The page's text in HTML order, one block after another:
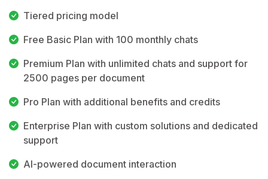
Tiered pricing model
Free Basic Plan with 100 monthly chats
Premium Plan with unlimited chats and support for
2500 pages per document
Pro Plan with additional benefits and credits
Enterprise Plan with custom solutions and dedicated
support
AI-powered document interaction